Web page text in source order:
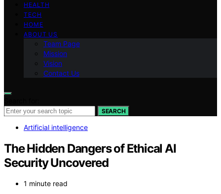
HEALTH
TECH
HOME
ABOUT US
Team Page
Mission
Vision
Contact Us
SEARCH
Artificial intelligence
The Hidden Dangers of Ethical AI
Security Uncovered
1 minute read